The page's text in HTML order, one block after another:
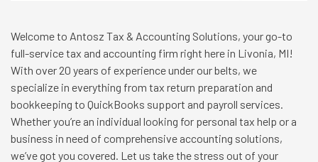
Welcome to Antosz Tax & Accounting Solutions, your go-to
full-service tax and accounting firm right here in Livonia, MI!
With over 20 years of experience under our belts, we
specialize in everything from tax return preparation and
bookkeeping to QuickBooks support and payroll services.
Whether you’re an individual looking for personal tax help or a
business in need of comprehensive accounting solutions,
we’ve got you covered. Let us take the stress out of your